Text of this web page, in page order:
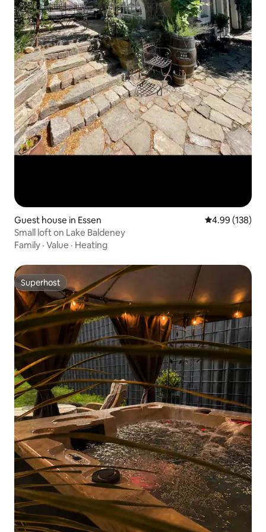
Guest house in Essen 4.99 out of 5
4.99 (138)
Small loft on Lake Baldeney
Family · Value · Heating
Superhost
Superhost